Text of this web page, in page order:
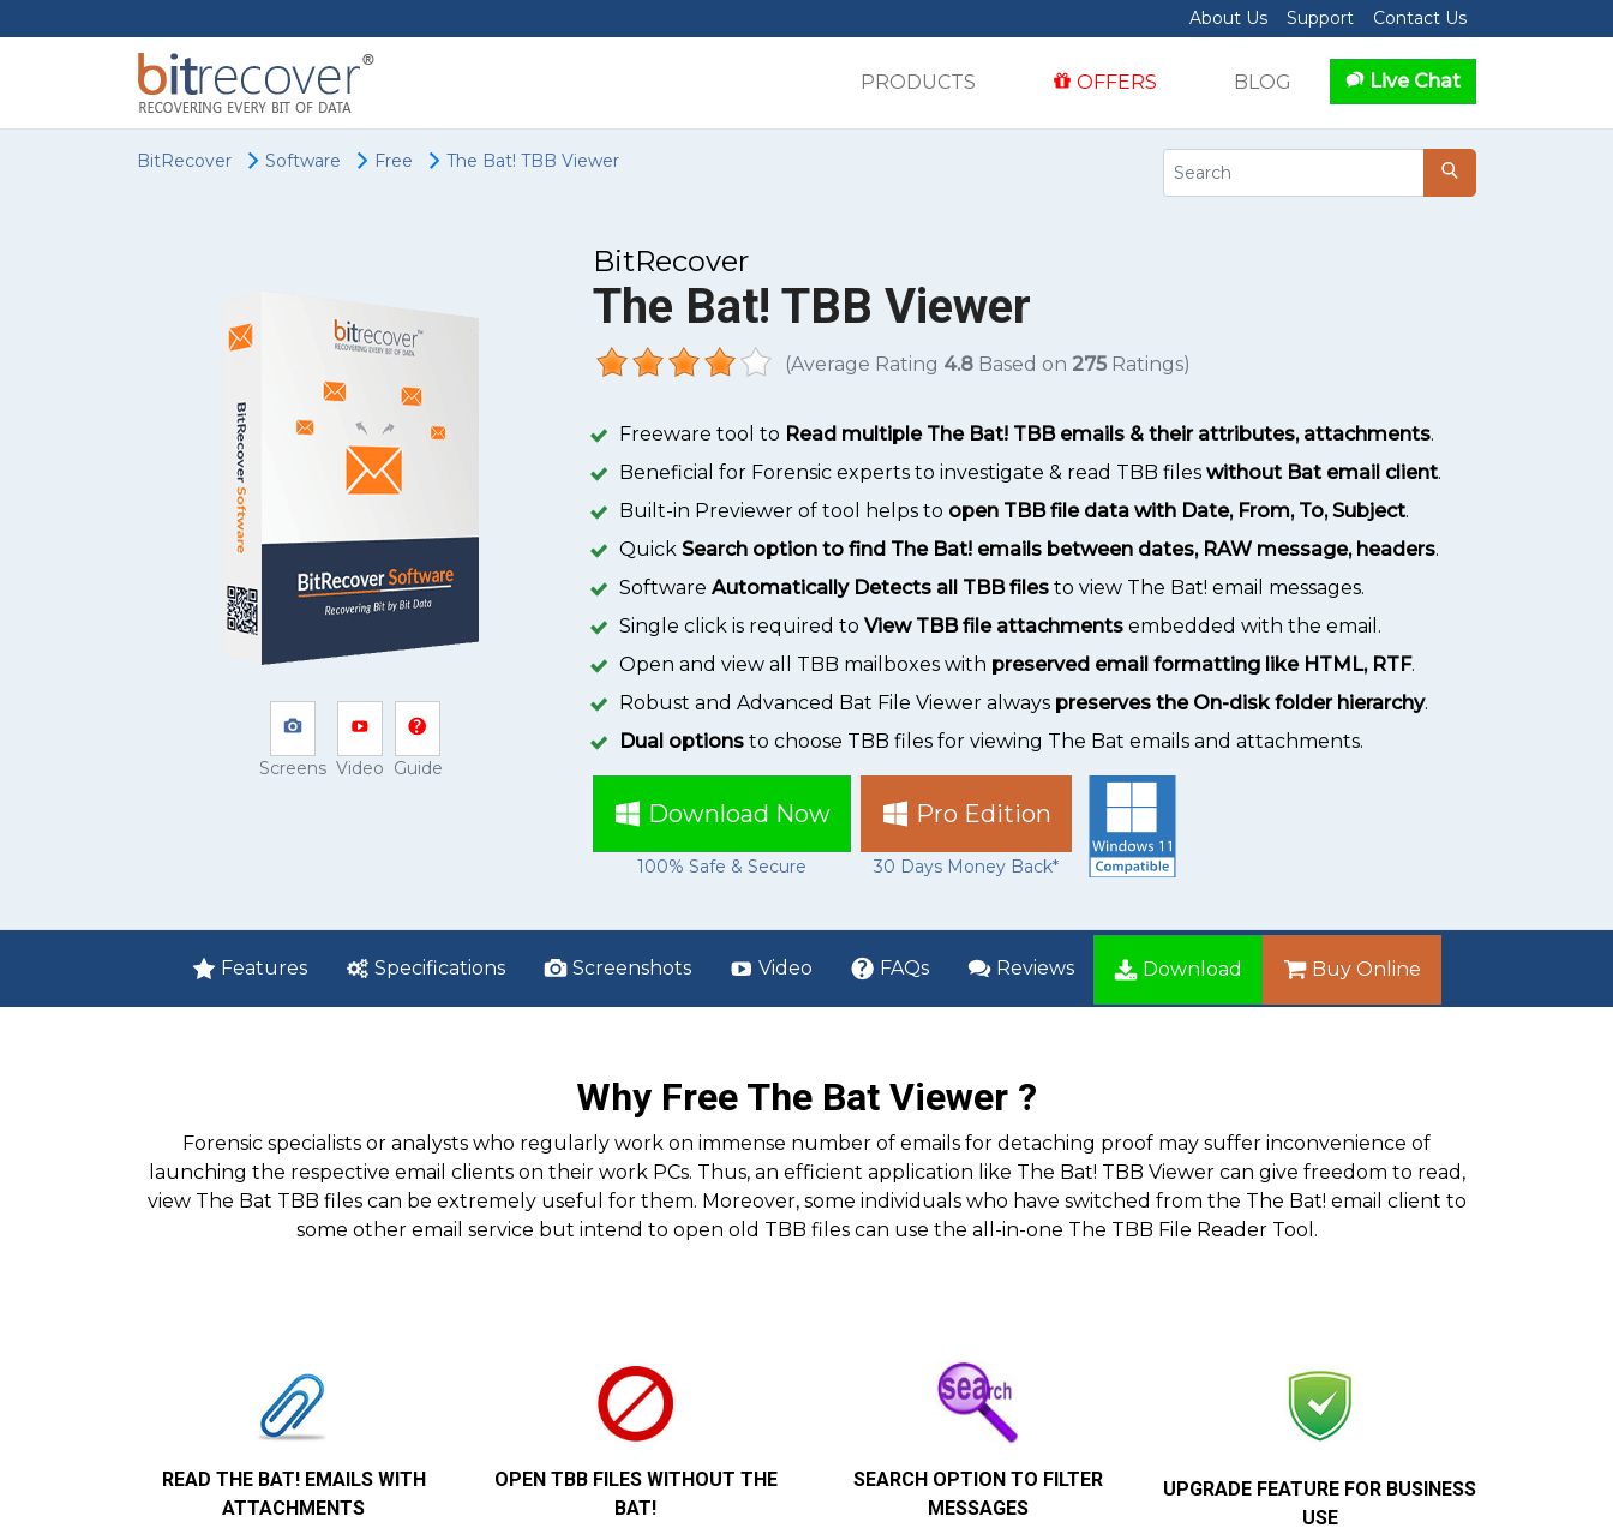
About Us Support Contact Us
PRODUCTS OFFERS BLOG Live Chat
BitRecover Software Free The Bat! TBB Viewer
Screens Video Guide
BitRecover
The Bat! TBB Viewer
(Average Rating 4.8 Based on 275 Ratings)
Freeware tool to Read multiple The Bat! TBB emails & their attributes, attachments.
Beneficial for Forensic experts to investigate & read TBB files without Bat email client.
Built-in Previewer of tool helps to open TBB file data with Date, From, To, Subject.
Quick Search option to find The Bat! emails between dates, RAW message, headers.
Software Automatically Detects all TBB files to view The Bat! email messages.
Single click is required to View TBB file attachments embedded with the email.
Open and view all TBB mailboxes with preserved email formatting like HTML, RTF.
Robust and Advanced Bat File Viewer always preserves the On-disk folder hierarchy.
Dual options to choose TBB files for viewing The Bat emails and attachments.
Download Now
100% Safe & Secure
Pro Edition
30 Days Money Back*
Features Specifications Screenshots Video FAQs Reviews Download Buy Online
Why Free The Bat Viewer ?
Forensic specialists or analysts who regularly work on immense number of emails for detaching proof may suffer inconvenience of
launching the respective email clients on their work PCs. Thus, an efficient application like The Bat! TBB Viewer can give freedom to read,
view The Bat TBB files can be extremely useful for them. Moreover, some individuals who have switched from the The Bat! email client to
some other email service but intend to open old TBB files can use the all-in-one The TBB File Reader Tool.
READ THE BAT! EMAILS WITH
ATTACHMENTS
OPEN TBB FILES WITHOUT THE
BAT!
SEARCH OPTION TO FILTER
MESSAGES
UPGRADE FEATURE FOR BUSINESS
USE